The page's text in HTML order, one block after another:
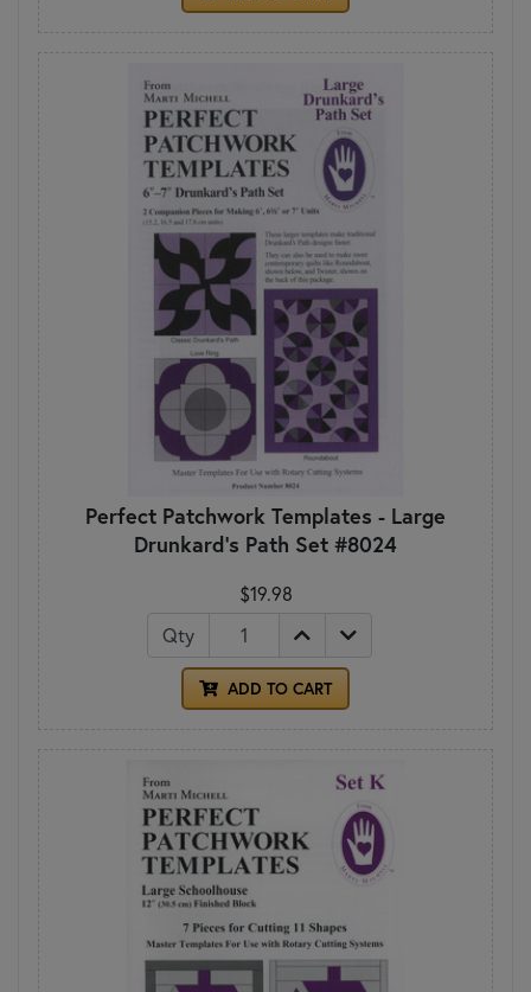
Perfect Patchwork Templates - Large
Drunkard's Path Set #8024
$19.98
Qty
ADD TO CART